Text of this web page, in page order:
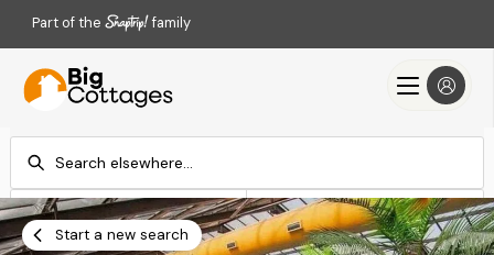
Part of the family
Check-in
Add dates
Check-out
Add dates
Start a new search